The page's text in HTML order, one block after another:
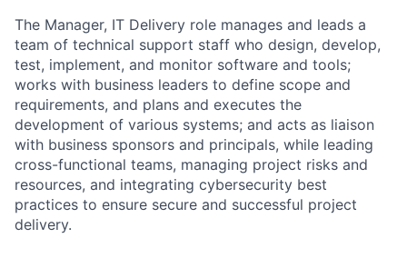
The Manager, IT Delivery role manages and leads a
team of technical support staff who design, develop,
test, implement, and monitor software and tools;
works with business leaders to define scope and
requirements, and plans and executes the
development of various systems; and acts as liaison
with business sponsors and principals, while leading
cross-functional teams, managing project risks and
resources, and integrating cybersecurity best
practices to ensure secure and successful project
delivery.